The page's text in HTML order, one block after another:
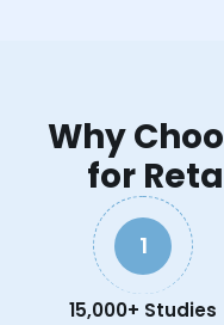
Why
for
1
15,000+ Studies